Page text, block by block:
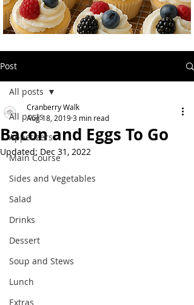
Post
All posts
Appetizers
Main Course
Sides and Vegetables
Salad
Drinks
Dessert
Soup and Stews
Lunch
Extras
All posts
Bacon and Eggs To Go
Cranberry Walk
Aug 18, 20193 min read
Updated: Dec 31, 2022